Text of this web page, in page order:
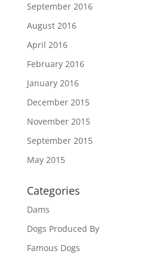
September 2016
August 2016
April 2016
February 2016
January 2016
December 2015
November 2015
September 2015
May 2015
Categories
Dams
Dogs Produced By
Famous Dogs